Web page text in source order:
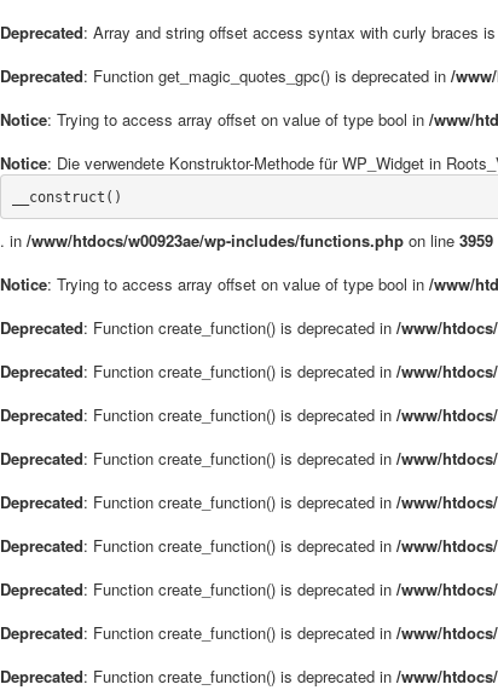
Deprecated: Array and string offset access syntax with curly braces
Deprecated: Function get_magic_quotes_gpc() is deprecated in /
Notice: Trying to access array offset on value of type bool in /www/
Notice: Die verwendete Konstruktor-Methode für WP_Widget in
__construct()
. in /www/htdocs/w00923ae/wp-includes/functions.php on line 3959
Notice: Trying to access array offset on value of type bool in /www/
Deprecated: Function create_function() is deprecated in /www/
Deprecated: Function create_function() is deprecated in /www/
Deprecated: Function create_function() is deprecated in /www/
Deprecated: Function create_function() is deprecated in /www/
Deprecated: Function create_function() is deprecated in /www/
Deprecated: Function create_function() is deprecated in /www/
Deprecated: Function create_function() is deprecated in /www/
Deprecated: Function create_function() is deprecated in /www/
Deprecated: Function create_function() is deprecated in /www/